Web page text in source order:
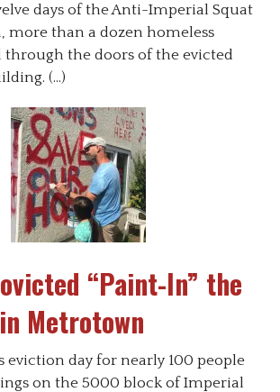
days of the Anti-Imperial Squat
more than a dozen homeless
through the doors of the evicted
(…)
“Paint-In” the
Metrotown
eviction day for nearly 100 people
on the 5000 block of Imperial